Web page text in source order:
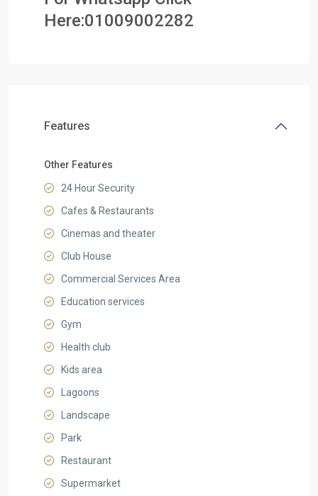
Here:01009002282
Features
Other Features
24 Hour Security
Cafes & Restaurants
Cinemas and theater
Club House
Commercial Services Area
Education services
Gym
Health club
Kids area
Lagoons
Landscape
Park
Restaurant
Supermarket